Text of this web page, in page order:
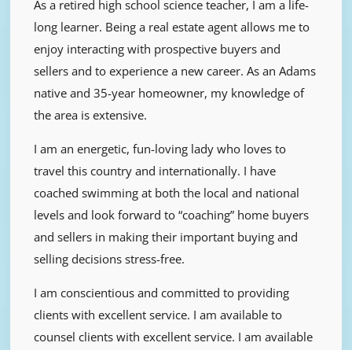
As a retired high school science teacher, I am a life-
long learner. Being a real estate agent allows me to
enjoy interacting with prospective buyers and
sellers and to experience a new career. As an Adams
native and 35-year homeowner, my knowledge of
the area is extensive.
I am an energetic, fun-loving lady who loves to
travel this country and internationally. I have
coached swimming at both the local and national
levels and look forward to “coaching” home buyers
and sellers in making their important buying and
selling decisions stress-free.
I am conscientious and committed to providing
clients with excellent service. I am available to
counsel clients with excellent service. I am available